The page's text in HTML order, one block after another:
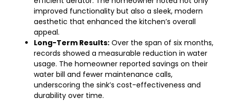
improved functionality but also a sleek, modern
aesthetic that enhanced the kitchen’s overall
appeal.
Long-Term Results: Over the span of six months,
records showed a measurable reduction in water
usage. The homeowner reported savings on their
water bill and fewer maintenance calls,
underscoring the sink’s cost-effectiveness and
durability over time.